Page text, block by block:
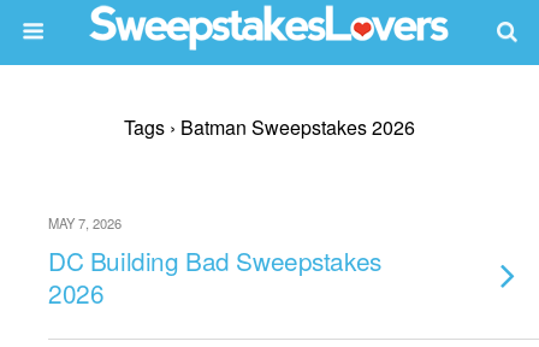
Tags › Batman Sweepstakes 2026
MAY 7, 2026
DC Building Bad Sweepstakes
2026